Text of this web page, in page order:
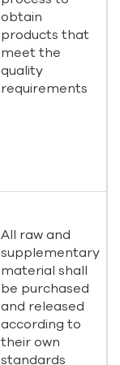
obtain
products that
meet the
quality
requirements
All raw and
supplementary
material shall
be purchased
and released
according to
their own
standards